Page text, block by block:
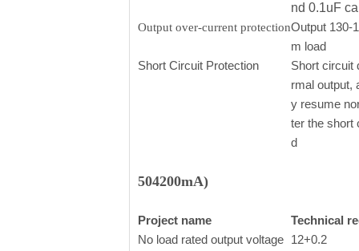
nd 0.1uF
Output over-current protectionOutput 130-
m load
Short Circuit Protection
Short circuit
rmal output,
y resume
ter the short
d
504200mA)
Project name
Technical
No load rated output voltage 12+0.2